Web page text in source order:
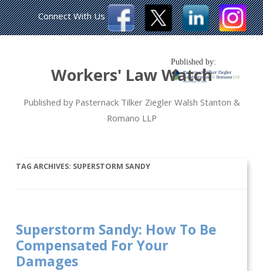
Workers' Law Watch
Published by Pasternack Tilker Ziegler Walsh Stanton &
Romano LLP
Published by:
Connect With Us
TAG ARCHIVES: SUPERSTORM SANDY
Superstorm Sandy: How To Be
Compensated For Your
Damages